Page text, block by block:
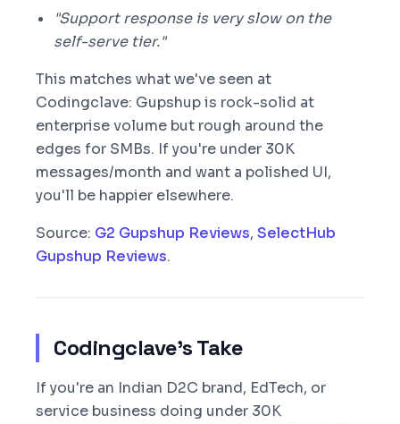
"Support response is very slow on the
self-serve tier."
This matches what we've seen at
Codingclave: Gupshup is rock-solid at
enterprise volume but rough around the
edges for SMBs. If you're under 30K
messages/month and want a polished UI,
you'll be happier elsewhere.
Source: G2 Gupshup Reviews, SelectHub
Gupshup Reviews.
Codingclave's Take
If you're an Indian D2C brand, EdTech, or
service business doing under 30K